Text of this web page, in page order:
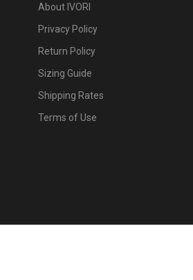
About IVORI
Privacy Policy
Return Policy
Sizing Guide
Shipping Rates
Terms of Use